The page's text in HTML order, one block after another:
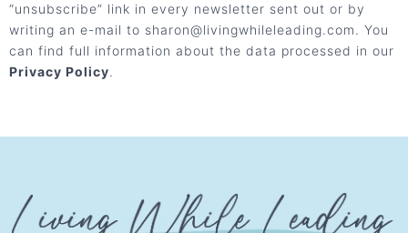
“unsubscribe” link in every newsletter sent out or by
writing an e-mail to sharon@livingwhileleading.com. You
can find full information about the data processed in our
Privacy Policy.